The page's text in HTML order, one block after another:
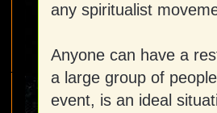
any spiritualist
Anyone can have a
a large group of
event, is an ideal